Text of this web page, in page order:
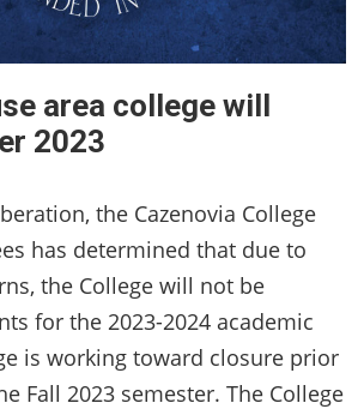
area college will
2023
the Cazenovia College
has determined that due to
the College will not be
for the 2023-2024 academic
is working toward closure prior
Fall 2023 semester. The College